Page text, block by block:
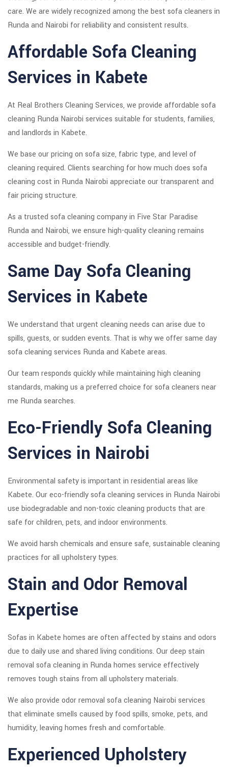
care. We are widely recognized among the best sofa cleaners in
Runda and Nairobi for reliability and consistent results.
Affordable Sofa Cleaning
Services in Kabete
At Real Brothers Cleaning Services, we provide affordable sofa
cleaning Runda Nairobi services suitable for students, families,
and landlords in Kabete.
We base our pricing on sofa size, fabric type, and level of
cleaning required. Clients searching for how much does sofa
cleaning cost in Runda Nairobi appreciate our transparent and
fair pricing structure.
As a trusted sofa cleaning company in Five Star Paradise
Runda and Nairobi, we ensure high-quality cleaning remains
accessible and budget-friendly.
Same Day Sofa Cleaning
Services in Kabete
We understand that urgent cleaning needs can arise due to
spills, guests, or sudden events. That is why we offer same day
sofa cleaning services Runda and Kabete areas.
Our team responds quickly while maintaining high cleaning
standards, making us a preferred choice for sofa cleaners near
me Runda searches.
Eco-Friendly Sofa Cleaning
Services in Nairobi
Environmental safety is important in residential areas like
Kabete. Our eco-friendly sofa cleaning services in Runda Nairobi
use biodegradable and non-toxic cleaning products that are
safe for children, pets, and indoor environments.
We avoid harsh chemicals and ensure safe, sustainable cleaning
practices for all upholstery types.
Stain and Odor Removal
Expertise
Sofas in Kabete homes are often affected by stains and odors
due to daily use and shared living conditions. Our deep stain
removal sofa cleaning in Runda homes service effectively
removes tough stains from all upholstery materials.
We also provide odor removal sofa cleaning Nairobi services
that eliminate smells caused by food spills, smoke, pets, and
humidity, leaving homes fresh and comfortable.
Experienced Upholstery